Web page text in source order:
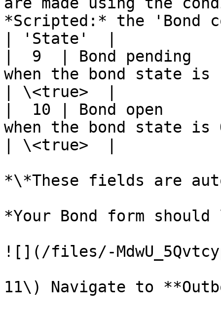
*Scripted:* the 'Bond
| 'State'  |
|  9  | Bond pending
when the bond state is
| \<true>  |
|  10 | Bond open
when the bond state is
| \<true>  |
*\*These fields are
*Your Bond form
![](/files/-
11\) Navigate to